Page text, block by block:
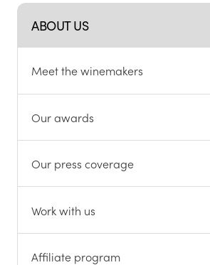
ABOUT US
Meet the winemakers
Our awards
Our press coverage
Work with us
Affiliate program